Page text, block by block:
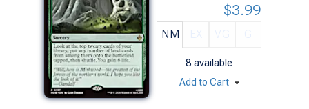
NM
8 available
$3.99
Add to Cart